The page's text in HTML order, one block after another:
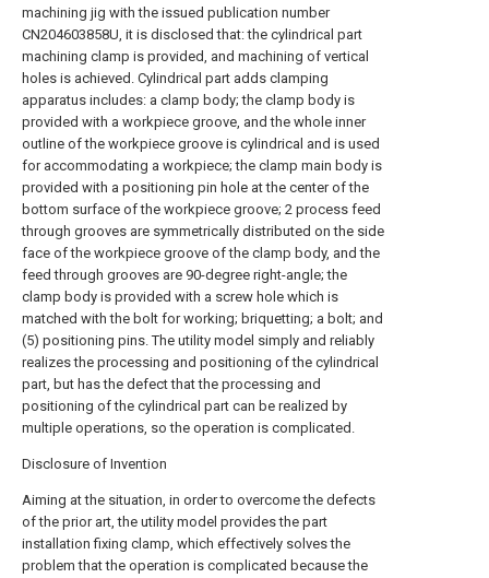
machining jig with the issued publication number
CN204603858U, it is disclosed that: the cylindrical part
machining clamp is provided, and machining of vertical
holes is achieved. Cylindrical part adds clamping
apparatus includes: a clamp body; the clamp body is
provided with a workpiece groove, and the whole inner
outline of the workpiece groove is cylindrical and is used
for accommodating a workpiece; the clamp main body is
provided with a positioning pin hole at the center of the
bottom surface of the workpiece groove; 2 process feed
through grooves are symmetrically distributed on the side
face of the workpiece groove of the clamp body, and the
feed through grooves are 90-degree right-angle; the
clamp body is provided with a screw hole which is
matched with the bolt for working; briquetting; a bolt; and
(5) positioning pins. The utility model simply and reliably
realizes the processing and positioning of the cylindrical
part, but has the defect that the processing and
positioning of the cylindrical part can be realized by
multiple operations, so the operation is complicated.
Disclosure of Invention
Aiming at the situation, in order to overcome the defects
of the prior art, the utility model provides the part
installation fixing clamp, which effectively solves the
problem that the operation is complicated because the